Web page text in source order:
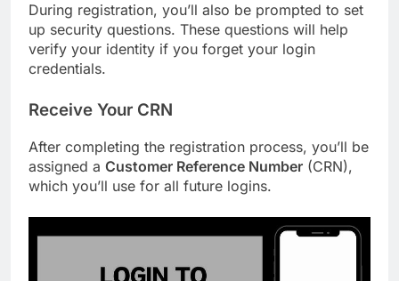
During registration, you’ll also be prompted to set
up security questions. These questions will help
verify your identity if you forget your login
credentials.
Receive Your CRN
After completing the registration process, you’ll be
assigned a Customer Reference Number (CRN),
which you’ll use for all future logins.